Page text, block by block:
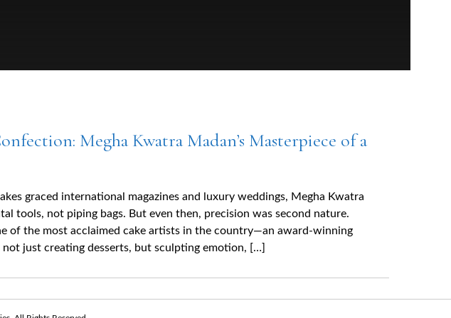
Megha Kwatra Madan’s Masterpiece of a
graced international magazines and luxury weddings, Megha Kwatra
tools, not piping bags. But even then, precision was second nature.
of the most acclaimed cake artists in the country—an award-winning
not just creating desserts, but sculpting emotion, […]